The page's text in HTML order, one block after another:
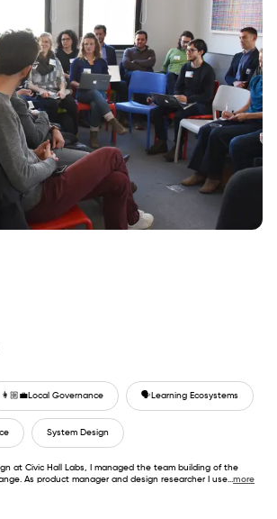
👩🏼‍💼Local Governance 🗣️ Learning Ecosystems
System Design
at Civic Hall Labs, I managed the team building of the
As product manager and design researcher I use...more